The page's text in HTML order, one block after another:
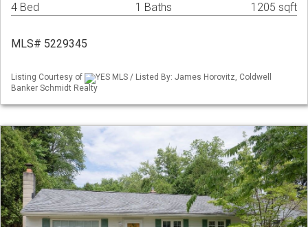
4 Bed 1 Baths 1205 sqft
MLS# 5229345
Listing Courtesy of
YES MLS / Listed By: James Horovitz, Coldwell
Banker Schmidt Realty